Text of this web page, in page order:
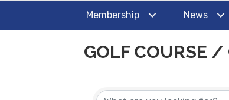
Membership News
GOLF COURSE